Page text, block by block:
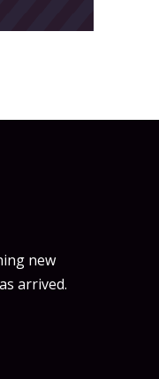
new
arrived.